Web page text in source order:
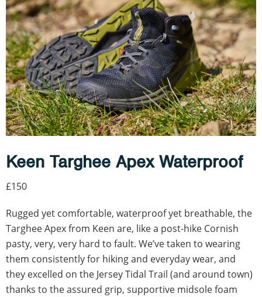
Keen Targhee Apex Waterproof
£150
Rugged yet comfortable, waterproof yet breathable, the
Targhee Apex from Keen are, like a post-hike Cornish
pasty, very, very hard to fault. We’ve taken to wearing
them consistently for hiking and everyday wear, and
they excelled on the Jersey Tidal Trail (and around town)
thanks to the assured grip, supportive midsole foam